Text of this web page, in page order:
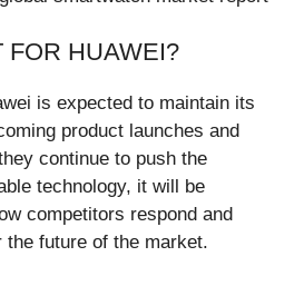
FOR HUAWEI?
is expected to maintain its
product launches and
continue to push the
technology, it will be
competitors respond and
future of the market.